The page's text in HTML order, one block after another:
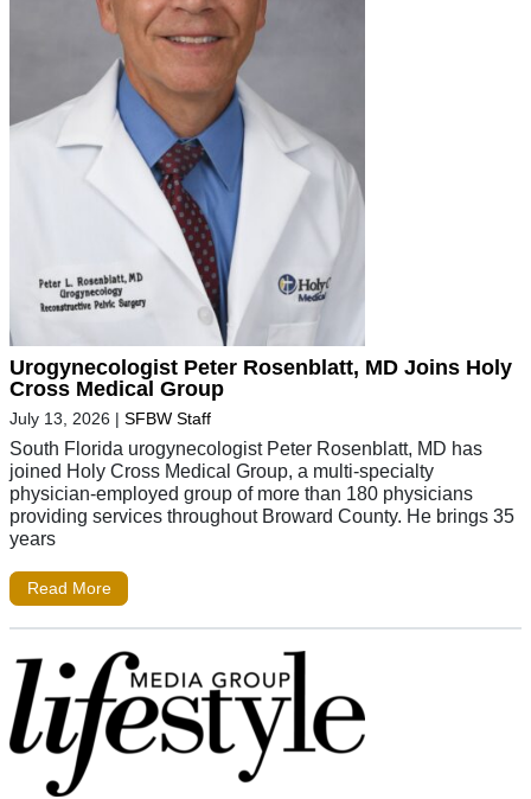
Urogynecologist Peter Rosenblatt, MD Joins Holy
Cross Medical Group
July 13, 2026 | SFBW Staff
South Florida urogynecologist Peter Rosenblatt, MD has
joined Holy Cross Medical Group, a multi-specialty
physician-employed group of more than 180 physicians
providing services throughout Broward County. He brings 35
years
Read More